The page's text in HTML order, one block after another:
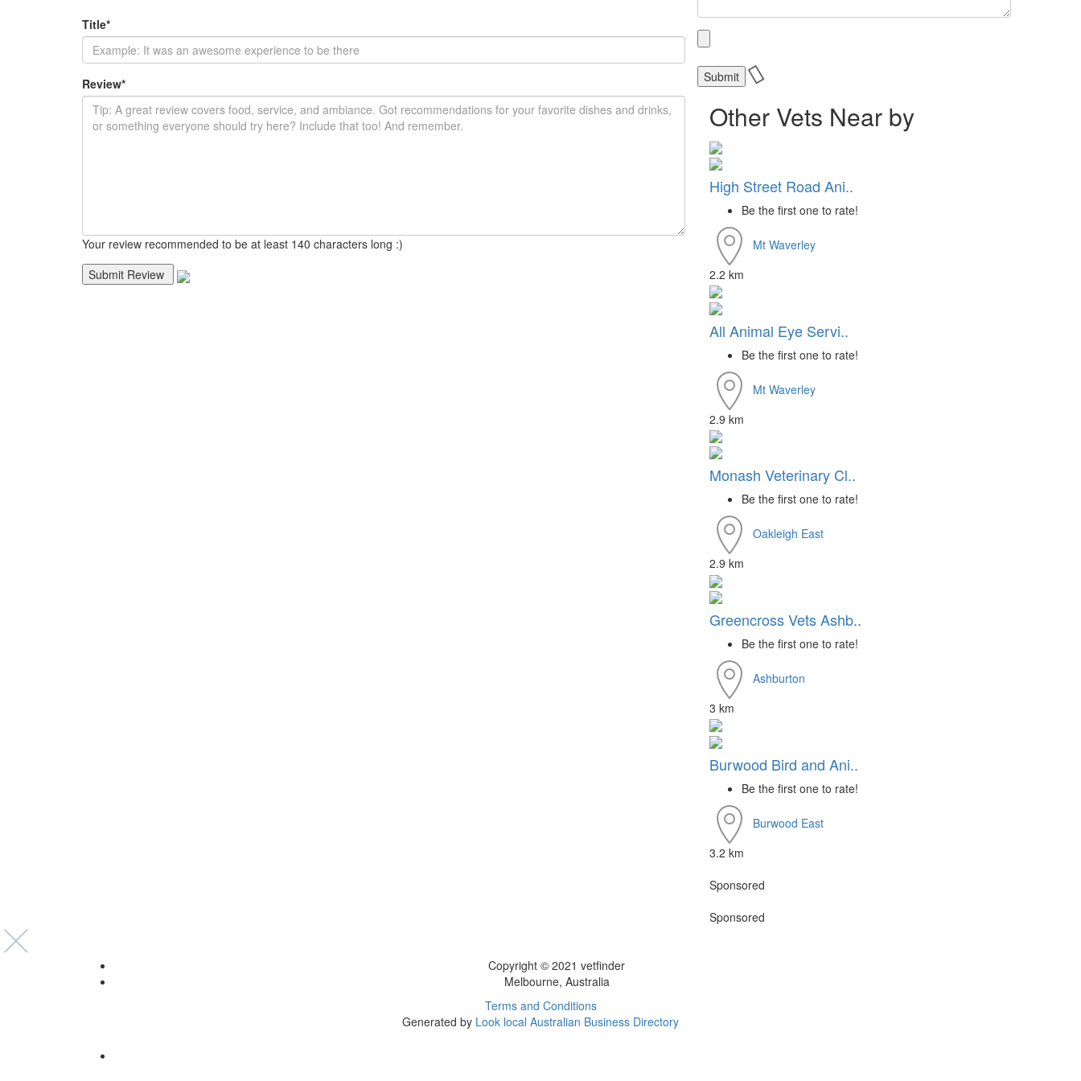
Title*
Review*
Your review recommended to be at least 140 characters long :)
Other Vets Near by
High Street Road Ani..
Be the first one to rate!
Mt Waverley
2.2 km
All Animal Eye Servi..
Be the first one to rate!
Mt Waverley
2.9 km
Monash Veterinary Cl..
Be the first one to rate!
Oakleigh East
2.9 km
Greencross Vets Ashb..
Be the first one to rate!
Ashburton
3 km
Burwood Bird and Ani..
Be the first one to rate!
Burwood East
3.2 km
Sponsored
Sponsored
Copyright © 2021 vetfinder
Melbourne, Australia
Terms and Conditions
Generated by Look local Australian Business Directory